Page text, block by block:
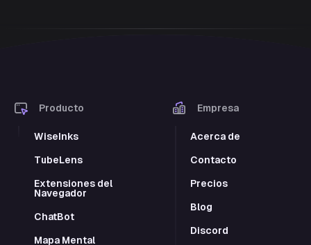
Producto
WiseInks
TubeLens
Extensiones del
Navegador
ChatBot
Mapa Mental
Empresa
Acerca de
Contacto
Precios
Blog
Discord